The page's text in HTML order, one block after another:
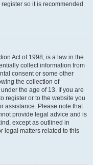
so it is recommended
Act of 1998, is a law in the
collect information from
consent or some other
the collection of
the age of 13. If you are
register or to the website you
assistance. Please note that
provide legal advice and is
except as outlined in
legal matters related to this